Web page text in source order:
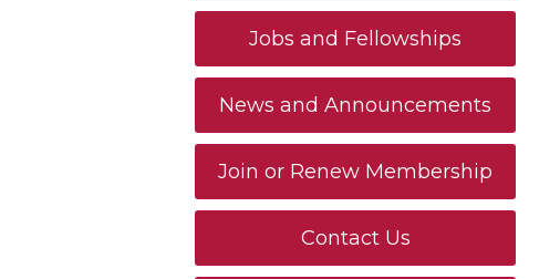
Jobs and Fellowships
News and Announcements
Join or Renew Membership
Contact Us